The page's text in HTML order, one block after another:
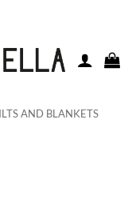
AND BLANKETS